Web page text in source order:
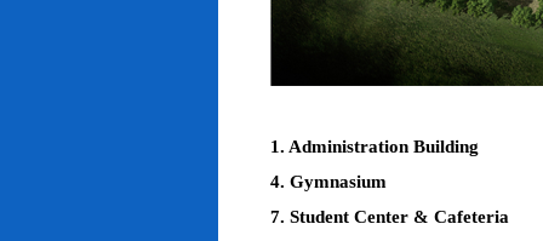
1. Administration Building
4. Gymnasium
7. Student Center & Cafeteria